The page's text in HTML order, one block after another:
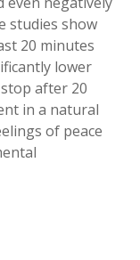
studies show
20 minutes
lower
after 20
in a natural
of peace